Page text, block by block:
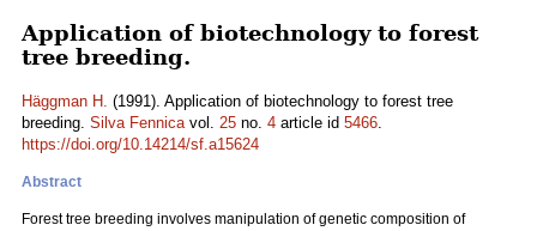
Application of biotechnology to forest
tree breeding.
Häggman H. (1991). Application of biotechnology to forest tree
breeding. Silva Fennicavol. 25 no. 4 article id 5466.
https://doi.org/10.14214/sf.a15624
Abstract
Forest tree breeding involves manipulation of genetic composition of